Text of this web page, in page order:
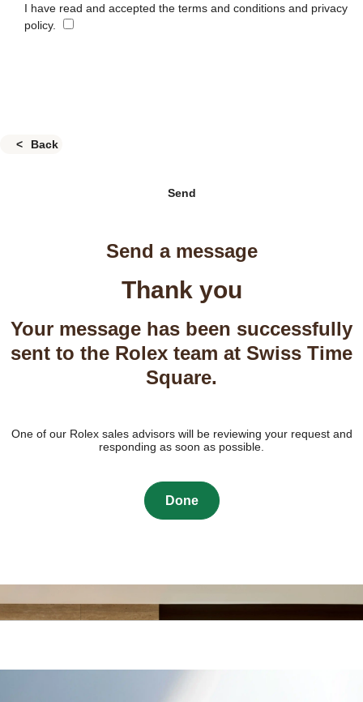
I have read and accepted the terms and conditions and privacy
policy.
Back
Send
Send a message
Thank you
Your message has been successfully
sent to the Rolex team at Swiss Time
Square.
One of our Rolex sales advisors will be reviewing your request and
responding as soon as possible.
Done